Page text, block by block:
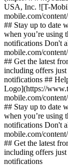
USA, Inc. ![T-
mobile.com/
## Stay up to date
when you’re using
notifications Don't
mobile.com/
## Get the latest
including offers
notifications ##
Logo](https://
mobile.com/
## Stay up to date
when you’re using
notifications Don't
mobile.com/
## Get the latest
including offers
notifications